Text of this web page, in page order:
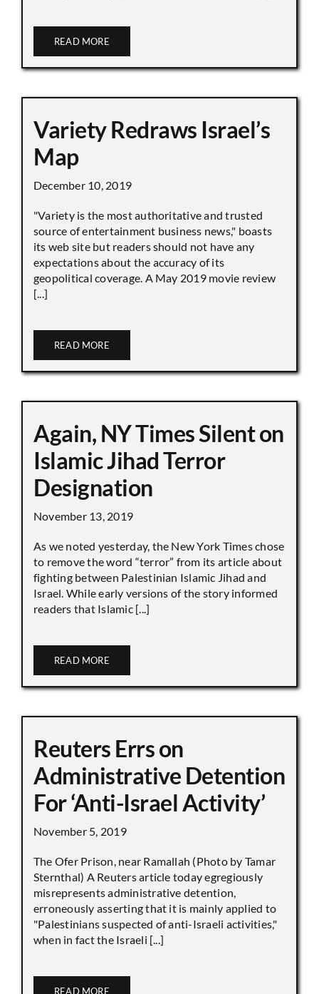
READ MORE
Variety Redraws Israel’s
Map
December 10, 2019
"Variety is the most authoritative and trusted
source of entertainment business news," boasts
its web site but readers should not have any
expectations about the accuracy of its
geopolitical coverage. A May 2019 movie review
[...]
READ MORE
Again, NY Times Silent on
Islamic Jihad Terror
Designation
November 13, 2019
As we noted yesterday, the New York Times chose
to remove the word “terror” from its article about
fighting between Palestinian Islamic Jihad and
Israel. While early versions of the story informed
readers that Islamic [...]
READ MORE
Reuters Errs on
Administrative Detention
For ‘Anti-Israel Activity’
November 5, 2019
The Ofer Prison, near Ramallah (Photo by Tamar
Sternthal) A Reuters article today egregiously
misrepresents administrative detention,
erroneously asserting that it is mainly applied to
"Palestinians suspected of anti-Israeli activities,"
when in fact the Israeli [...]
READ MORE